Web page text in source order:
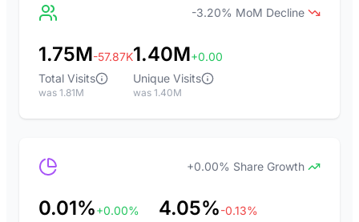
-3.20% MoM Decline
1.75M-57.87K
Total Visits
was 1.81M
1.40M+0.00
Unique Visits
was 1.40M
+0.00% Share Growth
0.01%+0.00%
4.05%-0.13%